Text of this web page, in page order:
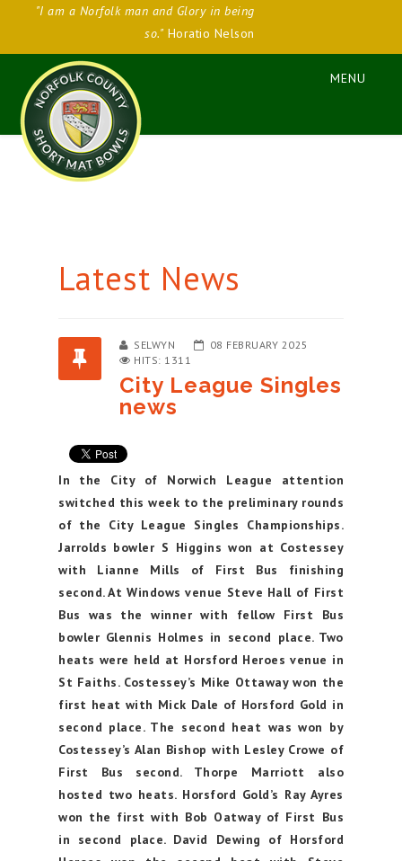
"I am a Norfolk man and Glory in being
so."Horatio Nelson
Latest News
SELWYN
08 FEBRUARY 2025
HITS: 1311
City League Singles
news
In the City of Norwich League attention
switched this week to the preliminary rounds
of the City League Singles Championships.
Jarrolds bowler S Higgins won at Costessey
with Lianne Mills of First Bus finishing
second. At Windows venue Steve Hall of First
Bus was the winner with fellow First Bus
bowler Glennis Holmes in second place. Two
heats were held at Horsford Heroes venue in
St Faiths. Costessey’s Mike Ottaway won the
first heat with Mick Dale of Horsford Gold in
second place. The second heat was won by
Costessey’s Alan Bishop with Lesley Crowe of
First Bus second. Thorpe Marriott also
hosted two heats. Horsford Gold’s Ray Ayres
won the first with Bob Oatway of First Bus
in second place. David Dewing of Horsford